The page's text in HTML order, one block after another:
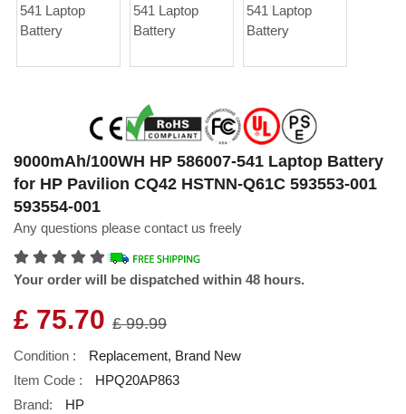
9000mAh/100WH HP 586007-541 Laptop Battery
for HP Pavilion CQ42 HSTNN-Q61C 593553-001
593554-001
Any questions please contact us freely
Your order will be dispatched within 48 hours.
£ 75.70 £ 99.99
Condition :
Replacement, Brand New
Item Code :
HPQ20AP863
Brand:
HP